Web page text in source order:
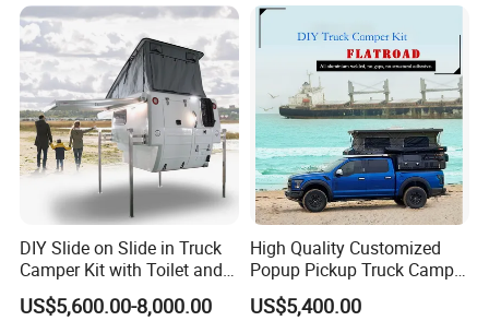
DIY Slide on Slide in Truck
Camper Kit with Toilet and
Shower
US$5,600.00-8,000.00
High Quality Customized
Popup Pickup Truck Camper
with Bathroom or Toilet
US$5,400.00